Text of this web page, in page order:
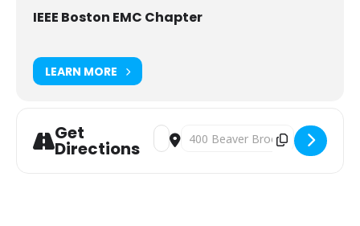
IEEE Boston EMC Chapter
LEARN MORE
Get
Directions
Address - IEEE Boston EMC Chapter
Destination Address - IEEE